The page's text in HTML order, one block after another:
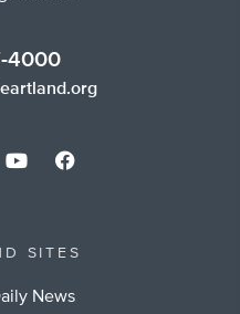
4000
SITES
News